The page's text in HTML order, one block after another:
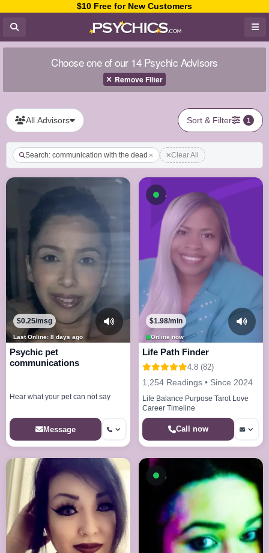
$10 Free for New Customers
Choose one of our 14 Psychic Advisors
Remove Filter
All Advisors Sort & Filter 1
Search: communication with the dead Clear All
Last Online: 8 days ago
$0.25/msg
Psychic pet
communications
Hear what your pet can not say
Message
Available now
Online now
$1.98/min
Life Path Finder
4.8 (82)
1,254 Readings • Since 2024
Life Balance Purpose Tarot Love
Career Timeline
Call now
Available now